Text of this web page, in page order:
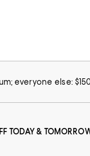
everyone else:
TODAY &